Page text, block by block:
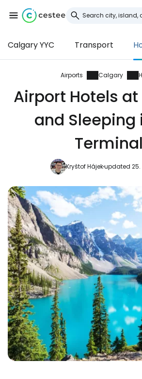
Calgary YYC Transport
Airports Calgary
Airport Hotels
and Sleeping
Terminal
Kryštof Hájekupdated 25.
Sign in to
... the worldwide travel
Continue with
Continue with